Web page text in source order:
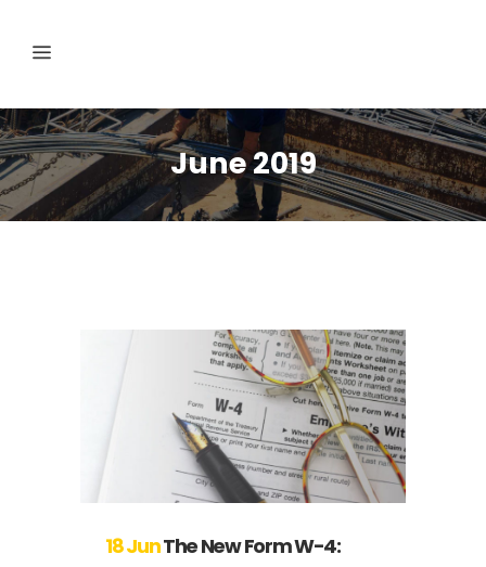
June 2019
18 JunThe New Form W-4: